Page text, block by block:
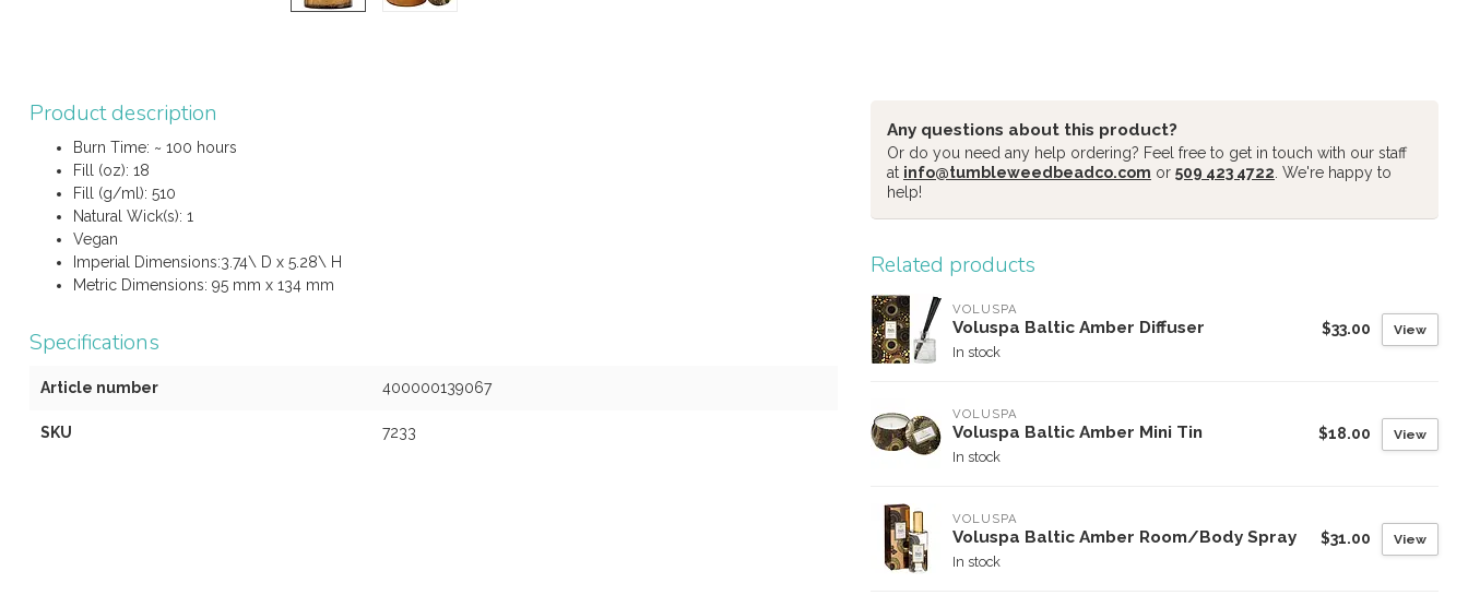
Product description
Burn Time: ~ 100 hours
Fill (oz): 18
Fill (g/ml): 510
Natural Wick(s): 1
Vegan
Imperial Dimensions:3.74\ D x 5.28\ H
Metric Dimensions: 95 mm x 134 mm
Specifications
Article number 400000139067
SKU 7233
Any questions about this product?
Or do you need any help ordering? Feel free to get in touch with our staff
at info@tumbleweedbeadco.com or 509 423 4722 . We're happy to
help!
Related products
VOLUSPA
Voluspa Baltic Amber Diffuser
In stock
$33.00 View
VOLUSPA
Voluspa Baltic Amber Mini Tin
In stock
$18.00 View
VOLUSPA
Voluspa Baltic Amber Room/Body Spray
In stock
$31.00 View